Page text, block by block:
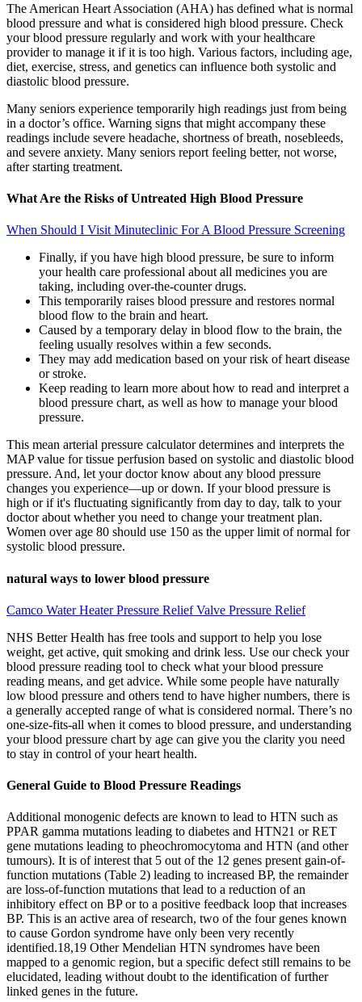
The American Heart Association (AHA) has defined what is normal
blood pressure and what is considered high blood pressure. Check
your blood pressure regularly and work with your healthcare
provider to manage it if it is too high. Various factors, including age,
diet, exercise, stress, and genetics can influence both systolic and
diastolic blood pressure.
Many seniors experience temporarily high readings just from being
in a doctor’s office. Warning signs that might accompany these
readings include severe headache, shortness of breath, nosebleeds,
and severe anxiety. Many seniors report feeling better, not worse,
after starting treatment.
What Are the Risks of Untreated High Blood Pressure
When Should I Visit Minuteclinic For A Blood Pressure Screening
Finally, if you have high blood pressure, be sure to inform
your health care professional about all medicines you are
taking, including over-the-counter drugs.
This temporarily raises blood pressure and restores normal
blood flow to the brain and heart.
Caused by a temporary delay in blood flow to the brain, the
feeling usually resolves within a few seconds.
They may add medication based on your risk of heart disease
or stroke.
Keep reading to learn more about how to read and interpret a
blood pressure chart, as well as how to manage your blood
pressure.
This mean arterial pressure calculator determines and interprets the
MAP value for tissue perfusion based on systolic and diastolic blood
pressure. And, let your doctor know about any blood pressure
changes you experience—up or down. If your blood pressure is
high or if it's fluctuating significantly from day to day, talk to your
doctor about whether you need to change your treatment plan.
Women over age 80 should use 150 as the upper limit of normal for
systolic blood pressure.
natural ways to lower blood pressure
Camco Water Heater Pressure Relief Valve Pressure Relief
NHS Better Health has free tools and support to help you lose
weight, get active, quit smoking and drink less. Use our check your
blood pressure reading tool to check what your blood pressure
reading means, and get advice. While some people have naturally
low blood pressure and others tend to have higher numbers, there is
a generally accepted range of what is considered normal. There’s no
one-size-fits-all when it comes to blood pressure, and understanding
your blood pressure chart by age can give you the clarity you need
to stay in control of your heart health.
General Guide to Blood Pressure Readings
Additional monogenic defects are known to lead to HTN such as
PPAR gamma mutations leading to diabetes and HTN21 or RET
gene mutations leading to pheochromocytoma and HTN (and other
tumours). It is of interest that 5 out of the 12 genes present gain-of-
function mutations (Table 2) leading to increased BP, the remainder
are loss-of-function mutations that lead to a reduction of an
inhibitory effect on BP or to a positive feedback loop that increases
BP. This is an active area of research, two of the four genes known
to cause Gordon syndrome have only been very recently
identified.18,19 Other Mendelian HTN syndromes have been
mapped to a genomic region, but a specific defect still remains to be
elucidated, leading without doubt to the identification of further
linked genes in the future.